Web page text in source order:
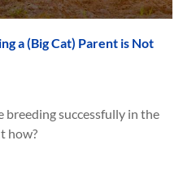
a (Big Cat) Parent is Not
breeding successfully in the
how?